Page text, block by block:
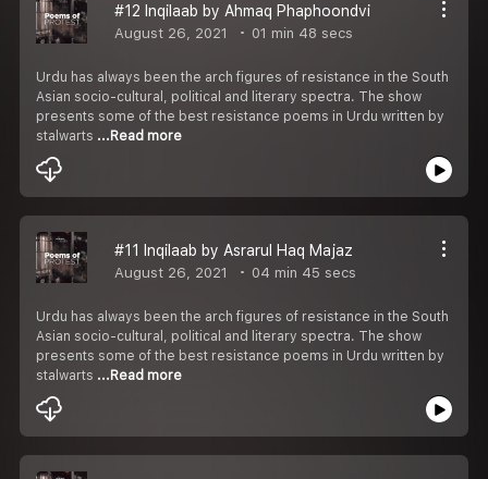
#12 Inqilaab by Ahmaq Phaphoondvi
August 26, 2021 01 min 48 secs
Urdu has always been the arch figures of resistance in the South
Asian socio-cultural, political and literary spectra. The show
presents some of the best resistance poems in Urdu written by
stalwarts ...Read more
#11 Inqilaab by Asrarul Haq Majaz
August 26, 2021 04 min 45 secs
Urdu has always been the arch figures of resistance in the South
Asian socio-cultural, political and literary spectra. The show
presents some of the best resistance poems in Urdu written by
stalwarts ...Read more